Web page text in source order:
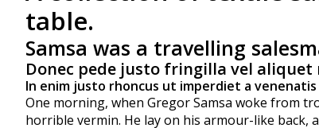
table.
Samsa was a travelling
Donec pede justo fringilla vel
In enim justo rhoncus ut imperdiet a
One morning, when Gregor Samsa woke from
horrible vermin. He lay on his armour-like back,